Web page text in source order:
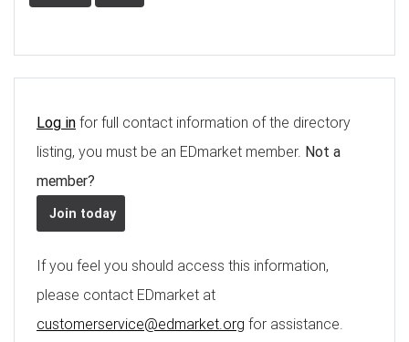
Log in for full contact information of the directory
listing, you must be an EDmarket member. Not a
member?
Join today
If you feel you should access this information,
please contact EDmarket at
customerservice@edmarket.org for assistance.